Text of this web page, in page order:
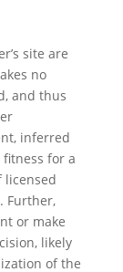
site are
no
and thus
inferred
for a
licensed
Further,
or make
likely
of the